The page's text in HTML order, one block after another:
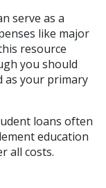
serve as a
like major
resource
you should
as your primary
loans often
education
all costs.